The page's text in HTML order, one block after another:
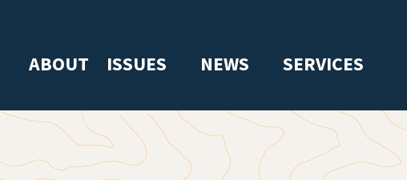
ABOUT ISSUES NEWS SERVICES